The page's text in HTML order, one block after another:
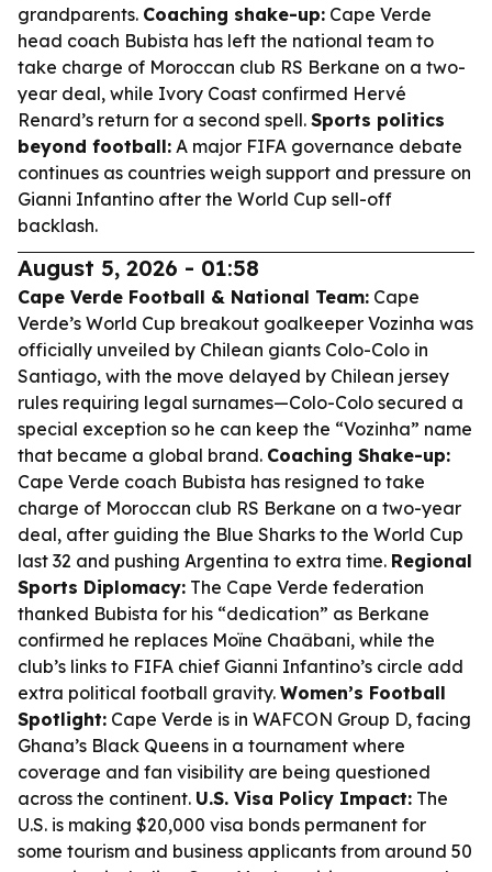
grandparents. Coaching shake-up: Cape Verde
head coach Bubista has left the national team to
take charge of Moroccan club RS Berkane on a two-
year deal, while Ivory Coast confirmed Hervé
Renard’s return for a second spell. Sports politics
beyond football: A major FIFA governance debate
continues as countries weigh support and pressure on
Gianni Infantino after the World Cup sell-off
backlash.
August 5, 2026 - 01:58
Cape Verde Football & National Team: Cape
Verde’s World Cup breakout goalkeeper Vozinha was
officially unveiled by Chilean giants Colo-Colo in
Santiago, with the move delayed by Chilean jersey
rules requiring legal surnames—Colo-Colo secured a
special exception so he can keep the “Vozinha” name
that became a global brand. Coaching Shake-up:
Cape Verde coach Bubista has resigned to take
charge of Moroccan club RS Berkane on a two-year
deal, after guiding the Blue Sharks to the World Cup
last 32 and pushing Argentina to extra time. Regional
Sports Diplomacy: The Cape Verde federation
thanked Bubista for his “dedication” as Berkane
confirmed he replaces Moïne Chaâbani, while the
club’s links to FIFA chief Gianni Infantino’s circle add
extra political football gravity. Women’s Football
Spotlight: Cape Verde is in WAFCON Group D, facing
Ghana’s Black Queens in a tournament where
coverage and fan visibility are being questioned
across the continent. U.S. Visa Policy Impact: The
U.S. is making $20,000 visa bonds permanent for
some tourism and business applicants from around 50